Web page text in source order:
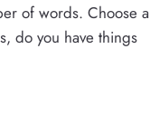
of words. Choose a
do you have things